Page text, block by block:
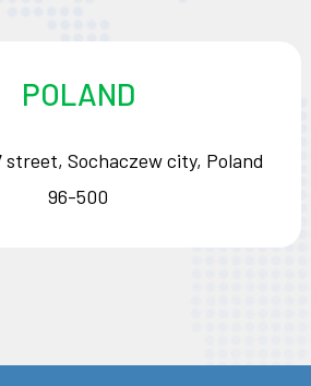
POLAND
street, Sochaczew city, Poland
96-500